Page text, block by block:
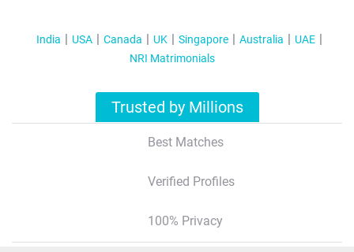
India USA Canada UK Singapore Australia
UAE
NRI Matrimonials
Trusted by Millions
Best Matches
Verified Profiles
100% Privacy